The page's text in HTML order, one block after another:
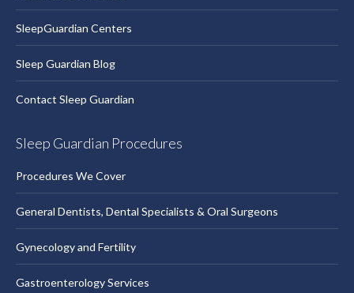
SleepGuardian Centers
Sleep Guardian Blog
Contact Sleep Guardian
Sleep Guardian Procedures
Procedures We Cover
General Dentists, Dental Specialists & Oral Surgeons
Gynecology and Fertility
Gastroenterology Services